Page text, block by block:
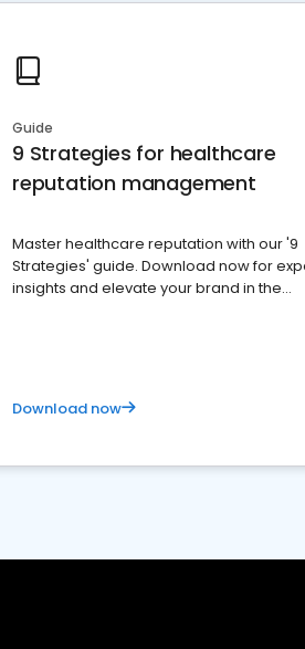
Guide
9 Strategies for healthcare
reputation management
Master healthcare reputation with our '9
Strategies' guide. Download now for
insights and elevate your brand in the
Download now